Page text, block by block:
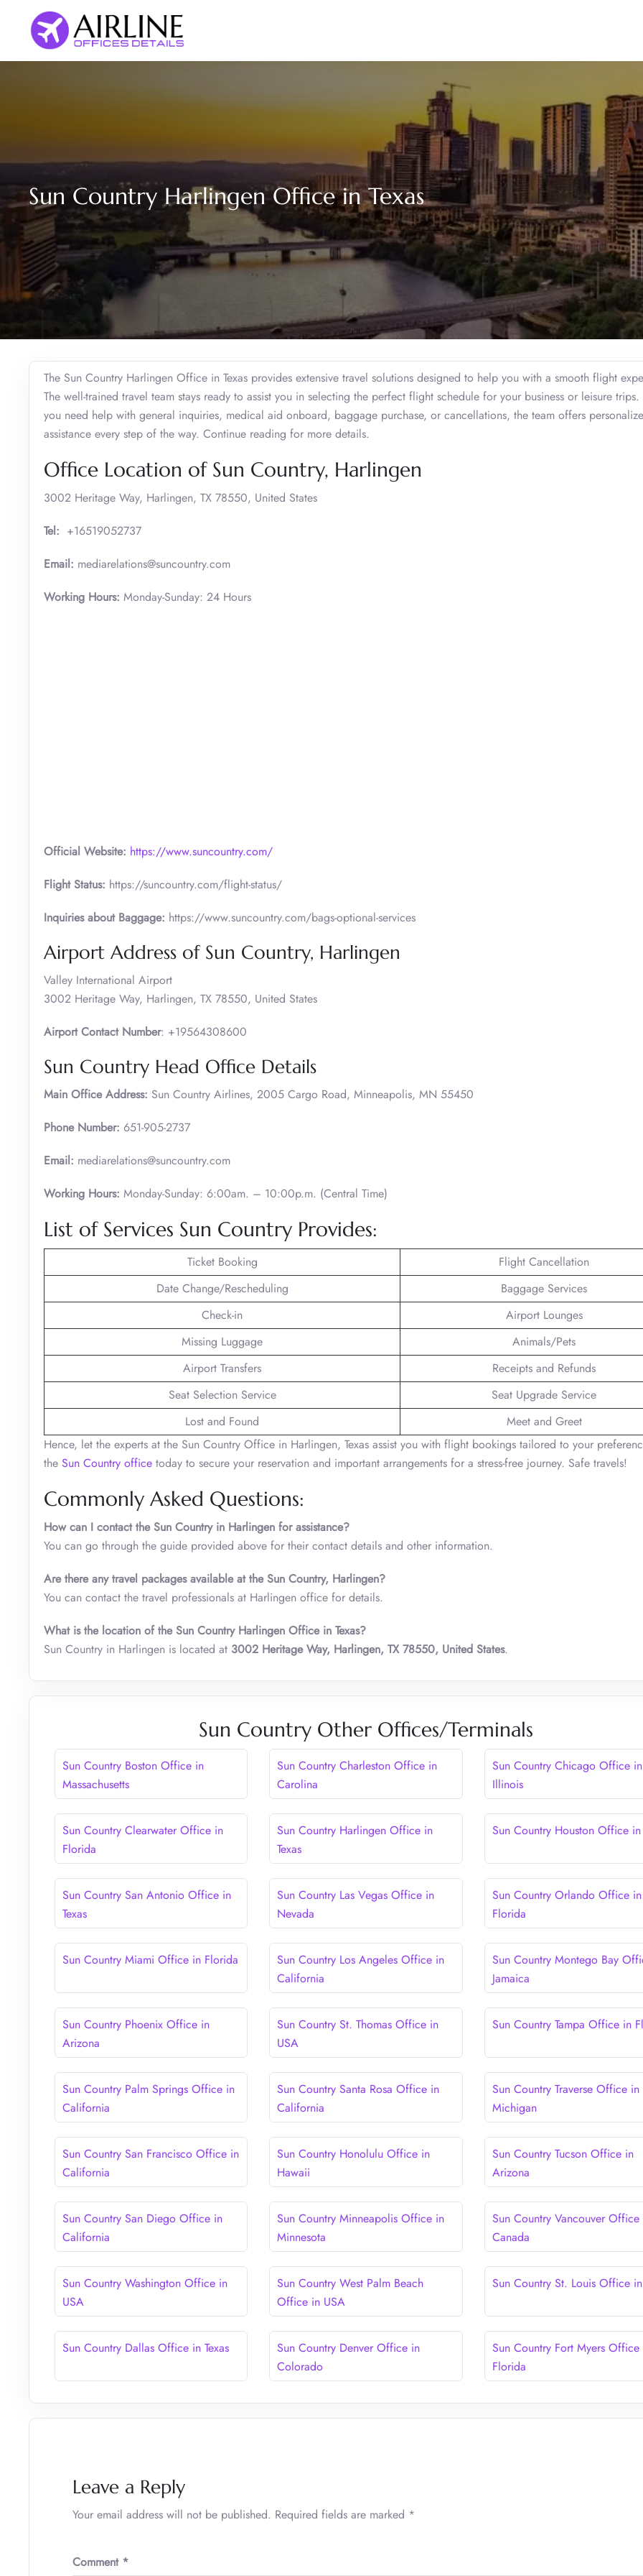
content
Sun Country Harlingen Office in Texas
The Sun Country Harlingen Office in Texas provides extensive travel solutions designed to help you with a smooth flight
The well-trained travel team stays ready to assist you in selecting the perfect flight schedule for your business or leisure
you need help with general inquiries, medical aid onboard, baggage purchase, or cancellations, the team offers
assistance every step of the way. Continue reading for more details.
Office Location of Sun Country, Harlingen
3002 Heritage Way, Harlingen, TX 78550, United States
Tel: +16519052737
Email: mediarelations@suncountry.com
Working Hours: Monday-Sunday: 24 Hours
Official Website: https://www.suncountry.com/
Flight Status: https://suncountry.com/flight-status/
Inquiries about Baggage: https://www.suncountry.com/bags-optional-services
Airport Address of Sun Country, Harlingen
Valley International Airport
3002 Heritage Way, Harlingen, TX 78550, United States
Airport Contact Number: +19564308600
Sun Country Head Office Details
Main Office Address: Sun Country Airlines, 2005 Cargo Road, Minneapolis, MN 55450
Phone Number: 651-905-2737
Email: mediarelations@suncountry.com
Working Hours: Monday-Sunday: 6:00am. – 10:00p.m. (Central Time)
List of Services Sun Country Provides:
Ticket Booking
Flight Cancellation
Date Change/Rescheduling
Baggage Services
Check-in
Airport Lounges
Missing Luggage
Animals/Pets
Airport Transfers
Receipts and Refunds
Seat Selection Service
Seat Upgrade Service
Lost and Found
Meet and Greet
Hence, let the experts at the Sun Country Office in Harlingen, Texas assist you with flight bookings tailored to your
the Sun Country office today to secure your reservation and important arrangements for a stress-free journey. Safe travels!
Commonly Asked Questions:
How can I contact the Sun Country in Harlingen for assistance?
You can go through the guide provided above for their contact details and other information.
Are there any travel packages available at the Sun Country, Harlingen?
You can contact the travel professionals at Harlingen office for details.
What is the location of the Sun Country Harlingen Office in Texas?
Sun Country in Harlingen is located at 3002 Heritage Way, Harlingen, TX 78550, United States.
Sun Country Other Offices/Terminals
Sun Country Boston Office in
Massachusetts
Sun Country Charleston Office in
Carolina
Sun Country Chicago Office in
Illinois
Sun Country Clearwater Office in
Florida
Sun Country Harlingen Office in
Texas
Sun Country Houston Office in
Sun Country San Antonio Office in
Texas
Sun Country Las Vegas Office in
Nevada
Sun Country Orlando Office in
Florida
Sun Country Miami Office in Florida
Sun Country Los Angeles Office in
California
Sun Country Montego Bay
Jamaica
Sun Country Phoenix Office in
Arizona
Sun Country St. Thomas Office in
USA
Sun Country Tampa Office in
Sun Country Palm Springs Office in
California
Sun Country Santa Rosa Office in
California
Sun Country Traverse Office in
Michigan
Sun Country San Francisco Office in
California
Sun Country Honolulu Office in
Hawaii
Sun Country Tucson Office in
Arizona
Sun Country San Diego Office in
California
Sun Country Minneapolis Office in
Minnesota
Sun Country Vancouver Office
Canada
Sun Country Washington Office in
USA
Sun Country West Palm Beach
Office in USA
Sun Country St. Louis Office
Sun Country Dallas Office in Texas
Sun Country Denver Office in
Colorado
Sun Country Fort Myers Office
Florida
Leave a Reply
Your email address will not be published. Required fields are marked *
Comment *